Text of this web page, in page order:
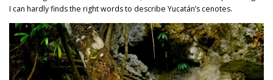
I can hardly finds the right words to describe Yucatán’s cenotes.